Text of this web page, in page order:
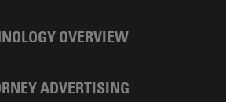
OVERVIEW
ADVERTISING